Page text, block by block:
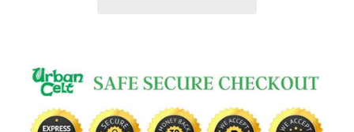
your
cart